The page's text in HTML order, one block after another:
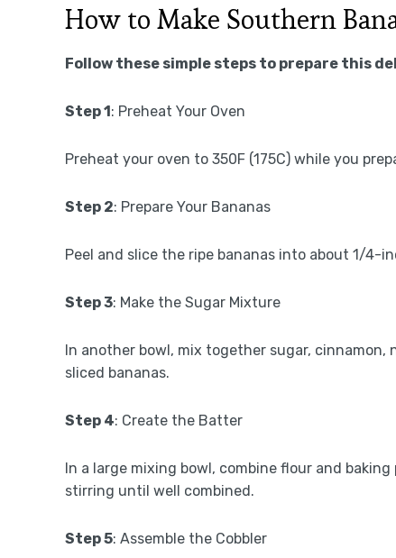
How to Make Southern
Follow these simple steps to prepare this
Step 1: Preheat Your Oven
Preheat your oven to 350F (175C) while you
Step 2: Prepare Your Bananas
Peel and slice the ripe bananas into about 1/4-
Step 3: Make the Sugar Mixture
In another bowl, mix together sugar,
sliced bananas.
Step 4: Create the Batter
In a large mixing bowl, combine flour and
stirring until well combined.
Step 5: Assemble the Cobbler